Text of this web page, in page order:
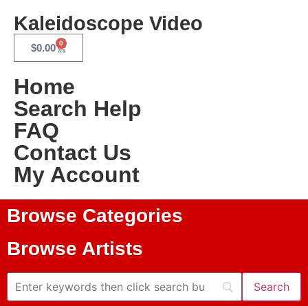
Kaleidoscope Video
$0.00 0
Home
Search Help
FAQ
Contact Us
My Account
Browse Categories
Browse Artists